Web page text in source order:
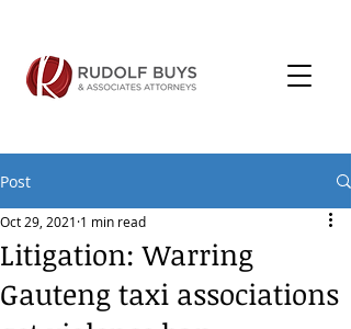
Post
Litigation: Warring
Gauteng taxi associations
Oct 29, 2021 1 min read